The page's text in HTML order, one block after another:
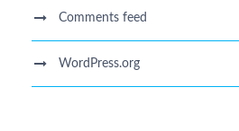
Comments feed
WordPress.org